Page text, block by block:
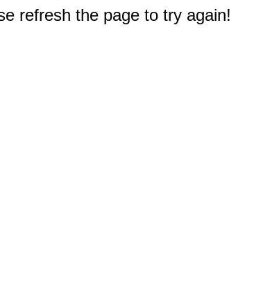
refresh the page to try again!